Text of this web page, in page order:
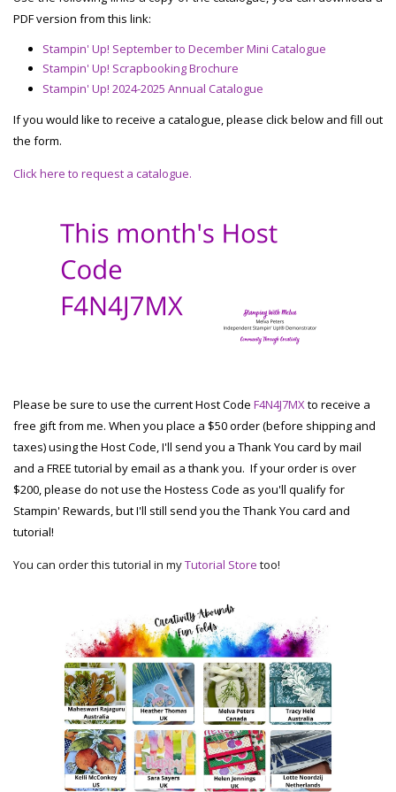
PDF version from this link:
Stampin' Up! September to December Mini Catalogue
Stampin' Up! Scrapbooking Brochure
Stampin' Up! 2024-2025 Annual Catalogue
If you would like to receive a catalogue, please click below and fill out
the form.
Click here to request a catalogue.
Please be sure to use the current Host Code F4N4J7MX to receive a
free gift from me. When you place a $50 order (before shipping and
taxes) using the Host Code, I'll send you a Thank You card by mail
and a FREE tutorial by email as a thank you. If your order is over
$200, please do not use the Hostess Code as you'll qualify for
Stampin' Rewards, but I'll still send you the Thank You card and
tutorial!
You can order this tutorial in myTutorial Store too!